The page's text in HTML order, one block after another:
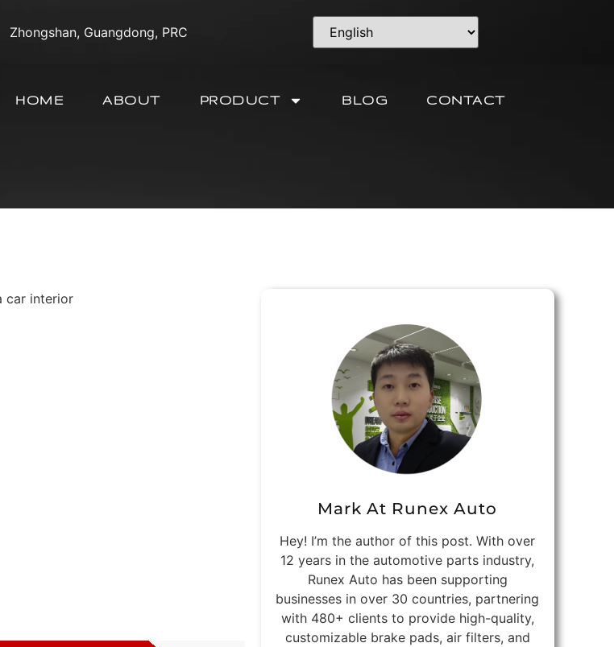
Zhongshan, Guangdong, PRC
HOME ABOUT PRODUCT BLOG CONTACT
Mark At Runex Auto
Hey! I’m the author of this post. With over
12 years in the automotive parts industry,
Runex Auto has been supporting
businesses in over 30 countries, partnering
with 480+ clients to provide high-quality,
customizable brake pads, air filters, and